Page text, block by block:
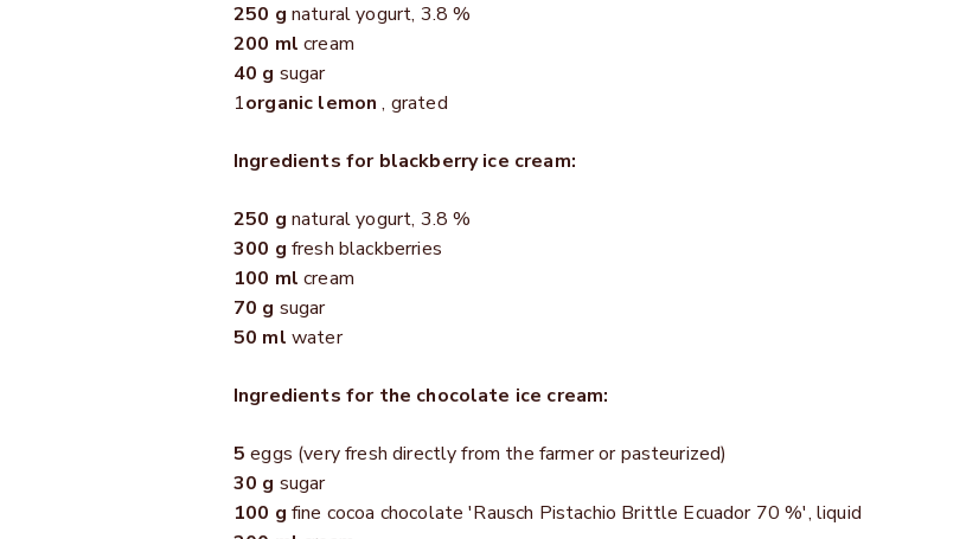
250 g natural yogurt, 3.8 %
200 ml cream
40 g sugar
1organic lemon, grated
Ingredients for blackberry ice cream:
250 g natural yogurt, 3.8 %
300 g fresh blackberries
100 ml cream
70 g sugar
50 ml water
Ingredients for the chocolate ice cream:
5 eggs (very fresh directly from the farmer or pasteurized)
30 g sugar
100 g fine cocoa chocolate 'Rausch Pistachio Brittle Ecuador 70 %', liquid